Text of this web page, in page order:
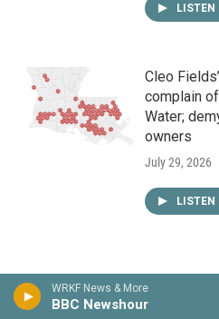
WRKF News & More
BBC Newshour
LISTEN
Cleo
complain
Water;
owners
July 29, 2026
LISTEN